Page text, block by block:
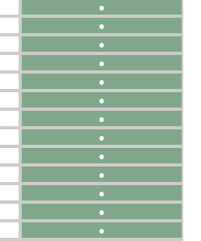
●
●
●
●
●
●
●
●
●
●
●
●
●